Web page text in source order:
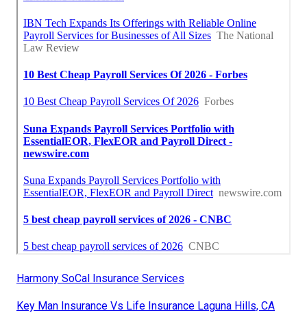
Harmony SoCal Insurance Services
Key Man Insurance Vs Life Insurance Laguna Hills, CA